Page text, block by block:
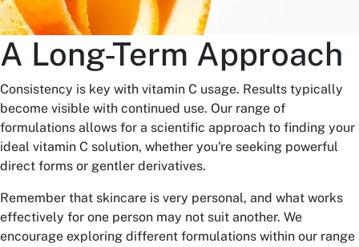
A Long-Term Approach
Consistency is key with vitamin C usage. Results typically
become visible with continued use. Our range of
formulations allows for a scientific approach to finding your
ideal vitamin C solution, whether you're seeking powerful
direct forms or gentler derivatives.
Remember that skincare is very personal, and what works
effectively for one person may not suit another. We
encourage exploring different formulations within our range